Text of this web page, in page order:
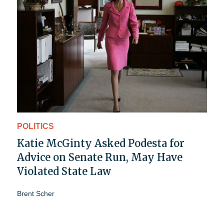
POLITICS
Katie McGinty Asked Podesta for
Advice on Senate Run, May Have
Violated State Law
Brent Scher